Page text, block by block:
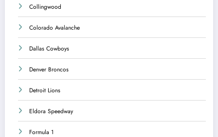
Collingwood
Colorado Avalanche
Dallas Cowboys
Denver Broncos
Detroit Lions
Eldora Speedway
Formula 1